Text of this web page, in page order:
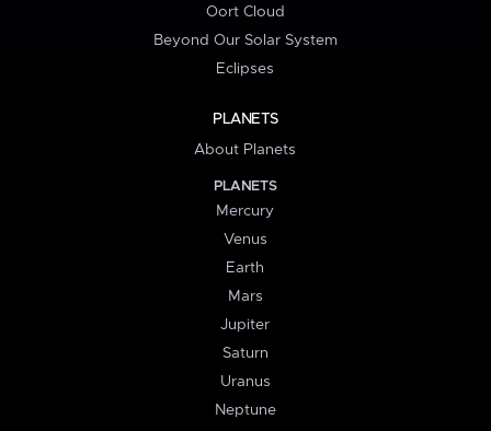
Oort Cloud
Beyond Our Solar System
Eclipses
PLANETS
About Planets
PLANETS
Mercury
Venus
Earth
Mars
Jupiter
Saturn
Uranus
Neptune